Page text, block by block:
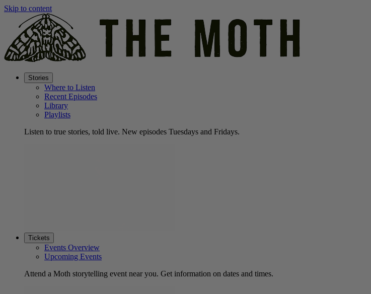
Skip to content
Stories
Where to Listen
Recent Episodes
Library
Playlists
Listen to true stories, told live. New episodes Tuesdays and Fridays.
Tickets
Events Overview
Upcoming Events
Attend a Moth storytelling event near you. Get information on dates and times.